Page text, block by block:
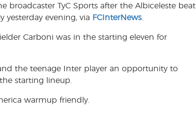
t
broadcaster TyC Sports after the Albiceleste beat
yesterday evening, via FCInterNews.
Carboni was in the starting eleven for
the teenage Inter player an opportunity to
starting lineup.
warmup friendly.